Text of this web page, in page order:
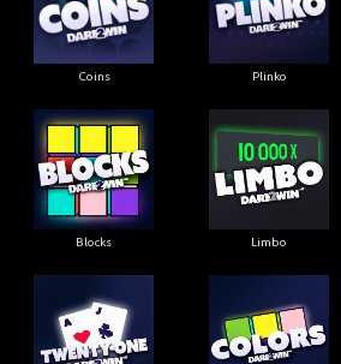
Coins Plinko
Blocks Limbo